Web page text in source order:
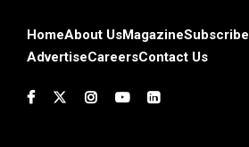
HomeAbout UsMagazineSubscribe
AdvertiseCareersContact Us